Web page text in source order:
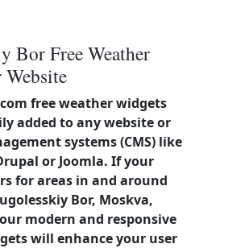
Bor Free Weather
free weather widgets
added to any website or
systems (CMS) like
or Joomla. If your
for areas in and around
Bor, Moskva,
modern and responsive
will enhance your user